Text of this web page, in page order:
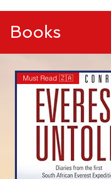
Books
Must Read 🇿🇦